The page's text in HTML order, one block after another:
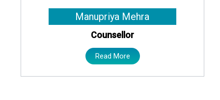
Manupriya Mehra
Counsellor
Read More